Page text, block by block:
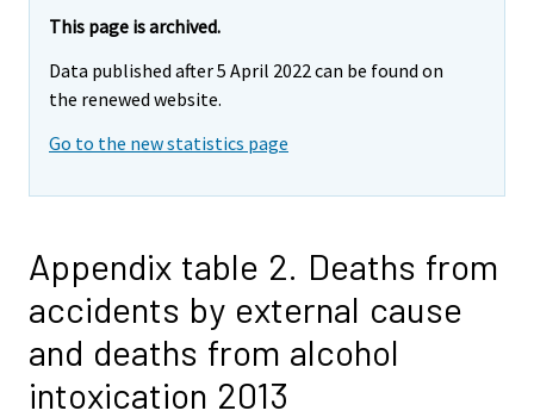
This page is archived.
Data published after 5 April 2022 can be found on
the renewed website.
Go to the new statistics page
Appendix table 2. Deaths from
accidents by external cause
and deaths from alcohol
intoxication 2013